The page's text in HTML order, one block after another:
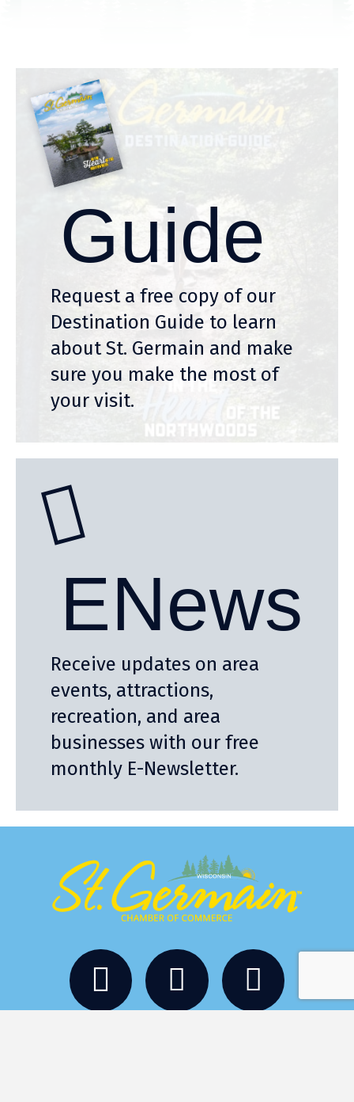
Guide
Request a free copy of our
Destination Guide to learn
about St. Germain and make
sure you make the most of
your visit.
ENews
Receive updates on area
events, attractions,
recreation, and area
businesses with our free
monthly E-Newsletter.